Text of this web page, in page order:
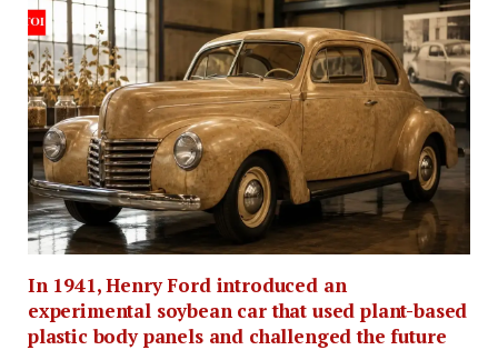
In 1941, Henry Ford introduced an
experimental soybean car that used plant-based
plastic body panels and challenged the future